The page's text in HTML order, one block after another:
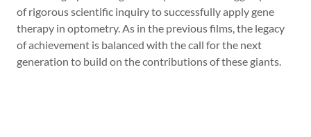
of rigorous scientific inquiry to successfully apply gene
therapy in optometry. As in the previous films, the legacy
of achievement is balanced with the call for the next
generation to build on the contributions of these giants.